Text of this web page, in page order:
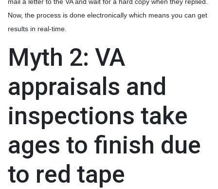
Now, the process is done electronically which means you can get
results in real-time.
Myth 2: VA
appraisals and
inspections take
ages to finish due
to red tape